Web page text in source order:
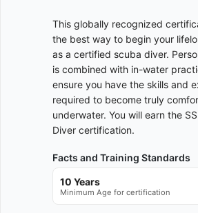
This globally recognized
the best way to begin your
as a certified scuba diver.
is combined with in-water
ensure you have the skills and
required to become truly
underwater. You will earn the
Diver certification.
Facts and Training Standards
10 Years
Minimum Age for certification